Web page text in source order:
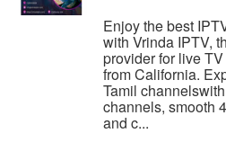
Enjoy the best
with Vrinda IPTV,
provider for live
from California.
Tamil
channels, smooth
and c...